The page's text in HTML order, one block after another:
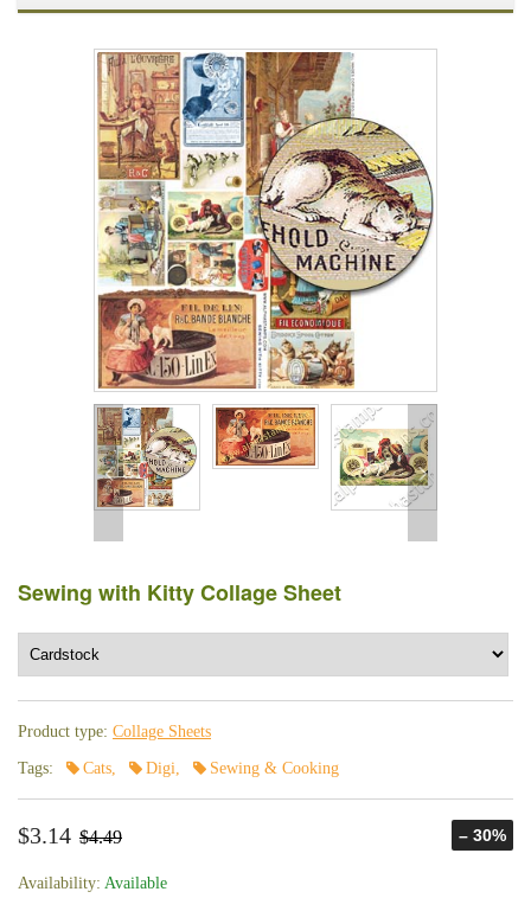
Sewing with Kitty Collage Sheet
Product type: Collage Sheets
Tags: Cats, Digi, Sewing & Cooking
$3.14 $4.49 – 30%
Availability: Available